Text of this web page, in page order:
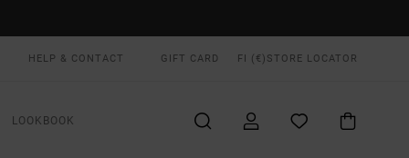
HELP & CONTACT GIFT CARD FI (€) STORE LOCATOR
LOOKBOOK